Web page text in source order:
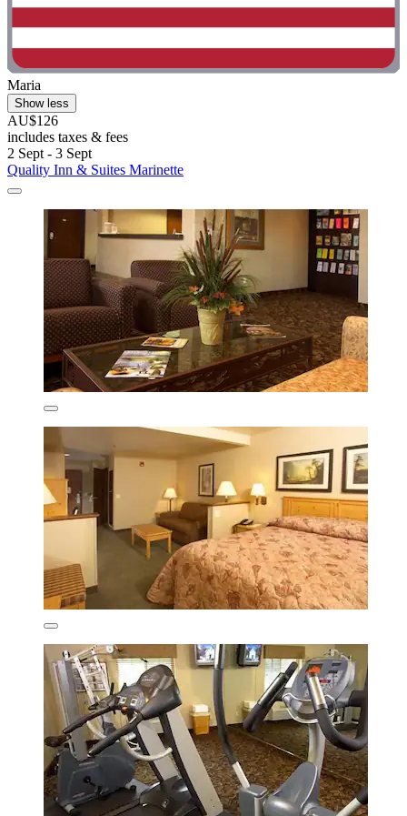
Maria
Show less
AU$126
includes taxes & fees
2 Sept - 3 Sept
Quality Inn & Suites Marinette